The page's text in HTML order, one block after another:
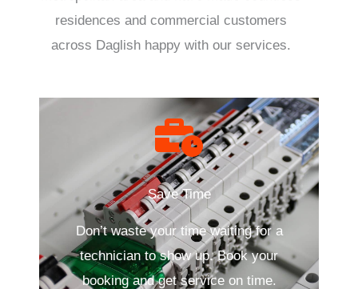
residences and commercial customers
across Daglish happy with our services.
Save Time
Don’t waste your time waiting for a
technician to show up. Book your
booking and get service on time.